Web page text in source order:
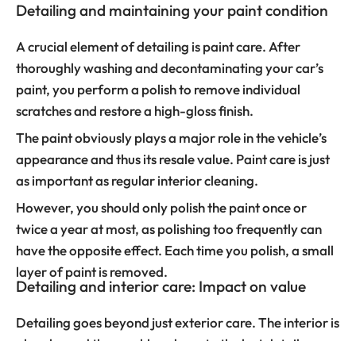
Detailing and maintaining your paint condition
A crucial element of detailing is paint care. After
thoroughly washing and decontaminating your car’s
paint, you perform a polish to remove individual
scratches and restore a high-gloss finish.
The paint obviously plays a major role in the vehicle’s
appearance and thus its resale value. Paint care is just
as important as regular interior cleaning.
However, you should only polish the paint once or
twice a year at most, as polishing too frequently can
have the opposite effect. Each time you polish, a small
layer of paint is removed.
Detailing and interior care: Impact on value
Detailing goes beyond just exterior care. The interior is